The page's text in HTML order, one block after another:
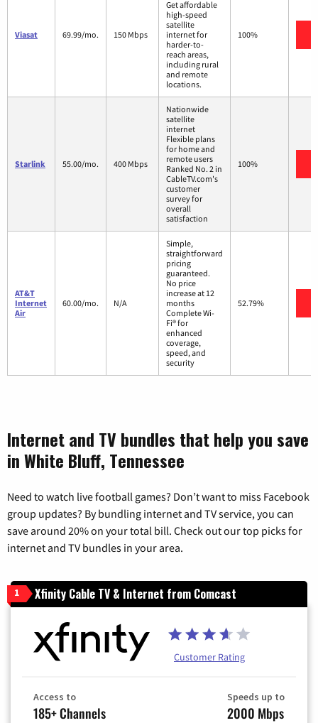
Viasat 69.99/mo. 150 Mbps
Get affordable
high-speed
satellite
internet for
harder-to-
reach areas,
including rural
and remote
locations.
100%
Starlink 55.00/mo. 400 Mbps
Nationwide
satellite
internet
Flexible plans
for home and
remote users
Ranked No. 2 in
CableTV.com's
customer
survey for
overall
satisfaction
100%
AT&T
Internet
Air
60.00/mo. N/A
Simple,
straightforward
pricing
guaranteed.
No price
increase at 12
months
Complete Wi-
Fi® for
enhanced
coverage,
speed, and
security
52.79%
Internet and TV bundles that help you save
in White Bluff, Tennessee
Need to watch live football games? Don’t want to miss Facebook
group updates? By bundling internet and TV service, you can
save around 20% on your total bill. Check out our top picks for
internet and TV bundles in your area.
1 Xfinity Cable TV & Internet from Comcast
Customer Rating
Access to
185+ Channels
Speeds up to
2000 Mbps